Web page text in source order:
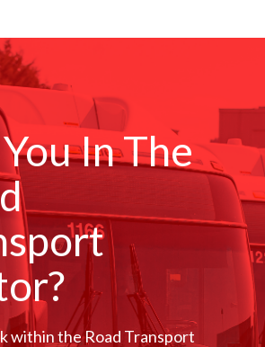
In The
within the Road Transport